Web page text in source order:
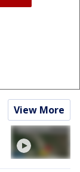
View More